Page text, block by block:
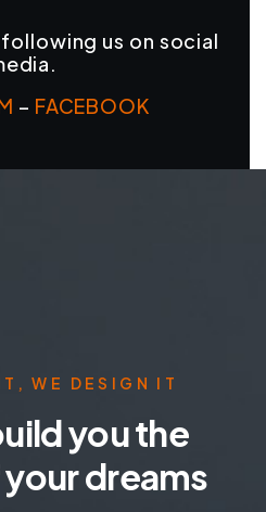
us on social
– FACEBOOK
WE DESIGN IT
you the
dreams